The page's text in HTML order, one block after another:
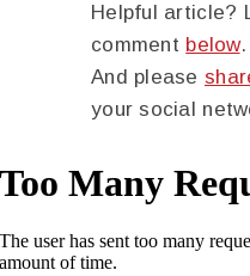
Helpful article?
comment below.
And please
your social